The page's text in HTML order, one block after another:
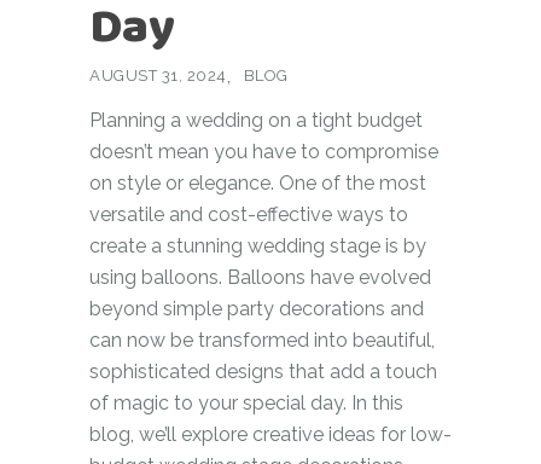
Day
AUGUST 31, 2024 BLOG
Planning a wedding on a tight budget
doesn’t mean you have to compromise
on style or elegance. One of the most
versatile and cost-effective ways to
create a stunning wedding stage is by
using balloons. Balloons have evolved
beyond simple party decorations and
can now be transformed into beautiful,
sophisticated designs that add a touch
of magic to your special day. In this
blog, we’ll explore creative ideas for low-